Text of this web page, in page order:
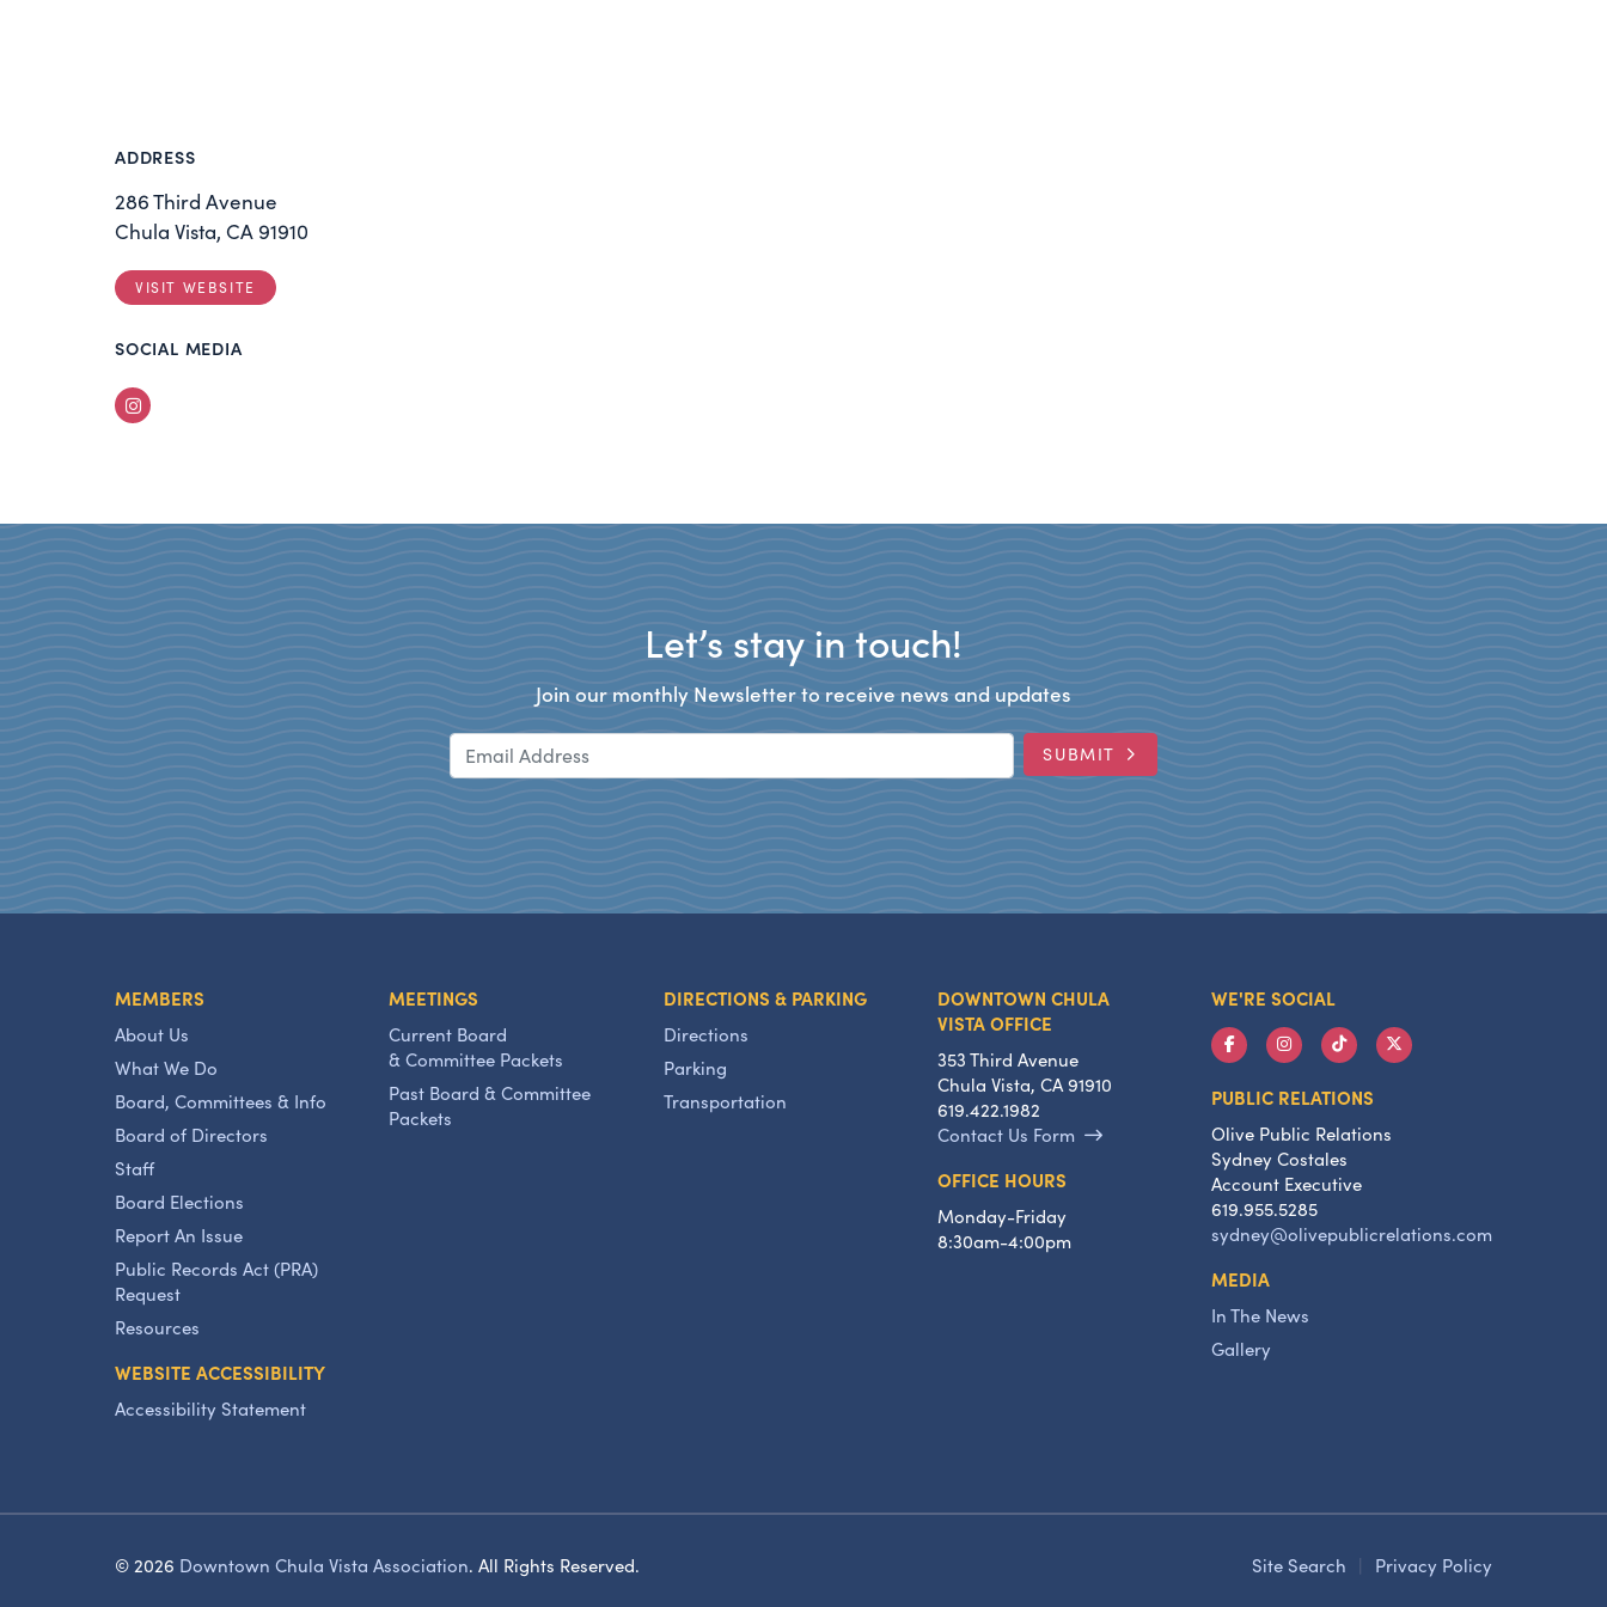
ADDRESS
286 Third Avenue
Chula Vista, CA 91910
VISIT WEBSITE
SOCIAL MEDIA
Instagram
Let’s stay in touch!
Join our monthly Newsletter to receive news and updates
SUBMIT
MEMBERS
About Us
What We Do
Board, Committees & Info
Board of Directors
Staff
Board Elections
Report An Issue
Public Records Act (PRA)
Request
Resources
WEBSITE ACCESSIBILITY
Accessibility Statement
MEETINGS
Current Board
& Committee Packets
Past Board & Committee
Packets
DIRECTIONS & PARKING
Directions
Parking
Transportation
DOWNTOWN CHULA
VISTA OFFICE
353 Third Avenue
Chula Vista, CA 91910
619.422.1982
Contact Us Form
OFFICE HOURS
Monday-Friday
8:30am-4:00pm
WE'RE SOCIAL
PUBLIC RELATIONS
Olive Public Relations
Sydney Costales
Account Executive
619.955.5285
sydney@olivepublicrelations.com
MEDIA
In The News
Gallery
© 2026 Downtown Chula Vista Association. All Rights Reserved. Site Search | Privacy Policy